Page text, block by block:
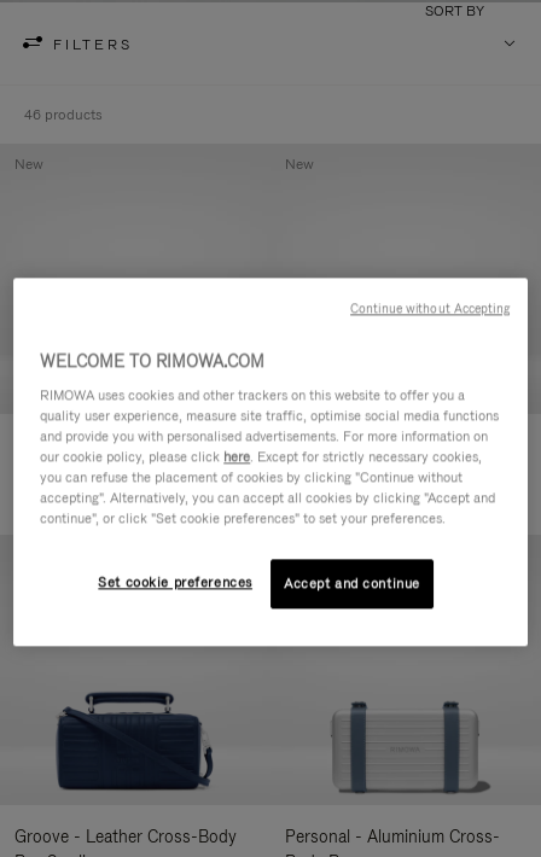
FILTERS
SORT BY
46 products
Groove - Leather Zipped Pouch
420,00 €
New
Groove - Leather Zipped Pouch
420,00 €
New
Groove - Leather Cross-Body
Personal - Aluminium Cross-
WELCOME TO RIMOWA.COM
RIMOWA uses cookies and other trackers on this website to offer you a
quality user experience, measure site traffic, optimise social media functions
and provide you with personalised advertisements. For more information on
our cookie policy, please click here. Except for strictly necessary cookies,
you can refuse the placement of cookies by clicking "Continue without
accepting". Alternatively, you can accept all cookies by clicking "Accept and
continue", or click "Set cookie preferences" to set your preferences.
Set cookie preferences Accept and continue
Continue without Accepting